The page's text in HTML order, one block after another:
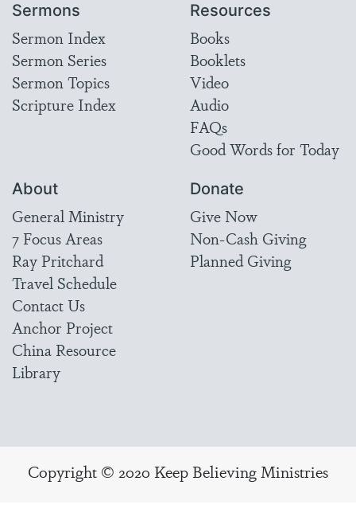
Sermons
Sermon Index
Sermon Series
Sermon Topics
Scripture Index
Resources
Books
Booklets
Video
Audio
FAQs
Good Words for Today
About
General Ministry
7 Focus Areas
Ray Pritchard
Travel Schedule
Contact Us
Anchor Project
China Resource
Library
Donate
Give Now
Non-Cash Giving
Planned Giving
Copyright © 2020 Keep Believing Ministries